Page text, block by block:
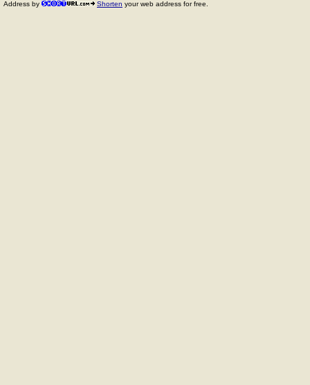
Address by Shorten your web address for free.